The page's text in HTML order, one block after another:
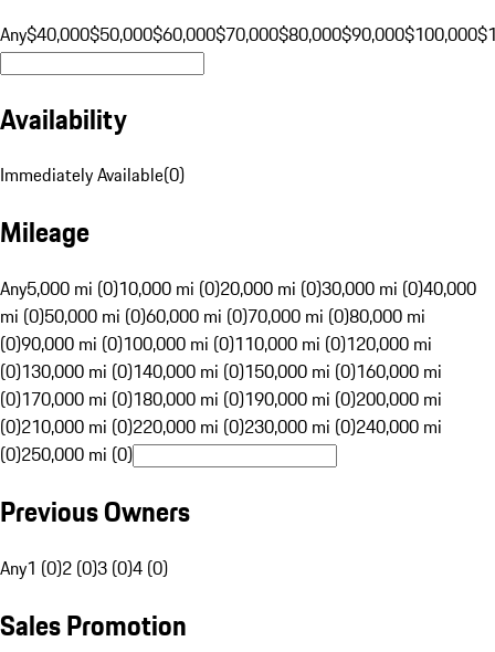
Any$40,000$50,000$60,000$70,000$80,000$90,000$100,000
Availability
Immediately Available(0)
Mileage
Any5,000 mi (0)10,000 mi (0)20,000 mi (0)30,000 mi (0)40,000
mi (0)50,000 mi (0)60,000 mi (0)70,000 mi (0)80,000 mi
(0)90,000 mi (0)100,000 mi (0)110,000 mi (0)120,000 mi
(0)130,000 mi (0)140,000 mi (0)150,000 mi (0)160,000 mi
(0)170,000 mi (0)180,000 mi (0)190,000 mi (0)200,000 mi
(0)210,000 mi (0)220,000 mi (0)230,000 mi (0)240,000 mi
(0)250,000 mi (0)
Previous Owners
Any1 (0)2 (0)3 (0)4 (0)
Sales Promotion